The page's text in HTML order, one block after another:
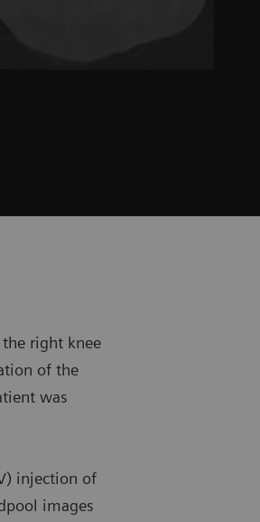
right knee
of the
was
injection of
images